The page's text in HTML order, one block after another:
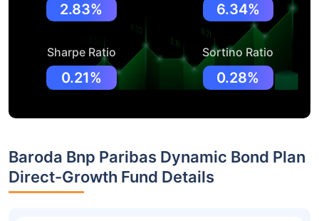
2.83% 6.34%
Sharpe Ratio
0.21%
Sortino Ratio
0.28%
Baroda Bnp Paribas Dynamic Bond Plan
Direct-Growth Fund Details